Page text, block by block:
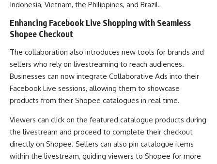
Indonesia, Vietnam, the Philippines, and Brazil.
Enhancing Facebook Live Shopping with Seamless
Shopee Checkout
The collaboration also introduces new tools for brands and
sellers who rely on livestreaming to reach audiences.
Businesses can now integrate Collaborative Ads into their
Facebook Live sessions, allowing them to showcase
products from their Shopee catalogues in real time.
Viewers can click on the featured catalogue products during
the livestream and proceed to complete their checkout
directly on Shopee. Sellers can also pin catalogue items
within the livestream, guiding viewers to Shopee for more